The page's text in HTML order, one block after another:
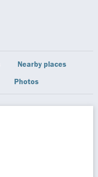
Nearby places
Photos